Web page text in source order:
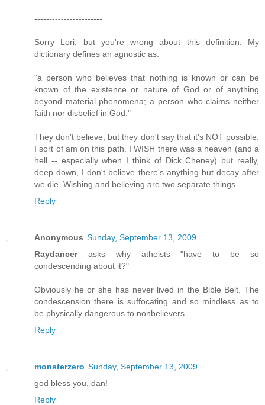
-----------------------
Sorry Lori, but you're wrong about this definition. My
dictionary defines an agnostic as:
"a person who believes that nothing is known or can be
known of the existence or nature of God or of anything
beyond material phenomena; a person who claims neither
faith nor disbelief in God."
They don't believe, but they don't say that it's NOT possible.
I sort of am on this path. I WISH there was a heaven (and a
hell -- especially when I think of Dick Cheney) but really,
deep down, I don't believe there's anything but decay after
we die. Wishing and believing are two separate things.
Reply
Anonymous Sunday, September 13, 2009
Raydancerasks why atheists "have to be so
condescending about it?"
Obviously he or she has never lived in the Bible Belt. The
condescension there is suffocating and so mindless as to
be physically dangerous to nonbelievers.
Reply
monsterzero Sunday, September 13, 2009
god bless you, dan!
Reply